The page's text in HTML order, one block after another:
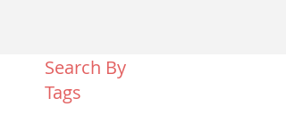
Search By
Tags